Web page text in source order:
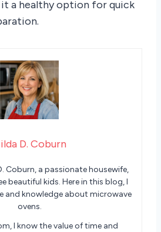
a healthy option for quick
D. Coburn
Coburn, a passionate housewife,
beautiful kids. Here in this blog, I
and knowledge about microwave
ovens.
I know the value of time and